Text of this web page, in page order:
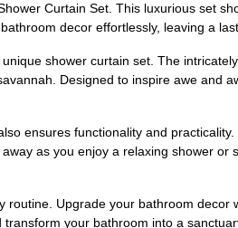
Curtain Set. This luxurious set
decor effortlessly, leaving a
shower curtain set. The
Designed to inspire awe and
ensures functionality and
as you enjoy a relaxing shower or
Upgrade your bathroom decor
your bathroom into a